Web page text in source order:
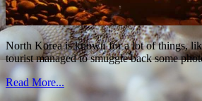
North Korea is known for a lot of things,
tourist managed to smuggle back some
Read More...